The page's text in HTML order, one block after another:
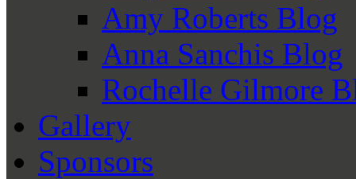
Amy Roberts Blog
Anna Sanchis Blog
Rochelle Gilmore
Gallery
Sponsors